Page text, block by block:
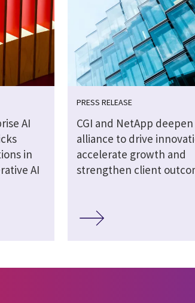
AI
in
AI
PRESS RELEASE
CGI and NetApp
alliance to drive
accelerate growth and
strengthen client